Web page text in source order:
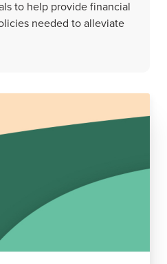
to help provide financial
needed to alleviate